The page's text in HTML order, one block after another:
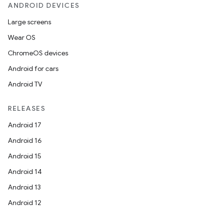
ANDROID DEVICES
Large screens
Wear OS
ChromeOS devices
Android for cars
Android TV
RELEASES
Android 17
Android 16
Android 15
Android 14
Android 13
Android 12